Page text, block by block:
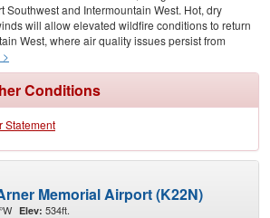
Southwest and Intermountain West. Hot, dry
will allow elevated wildfire conditions to return
West, where air quality issues persist from
Conditions
Statement
Memorial Airport (K22N)
Elev: 534ft.